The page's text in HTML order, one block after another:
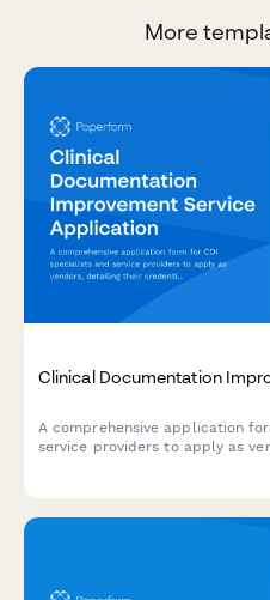
More
Clinical Documentation
A comprehensive application
service providers to apply as